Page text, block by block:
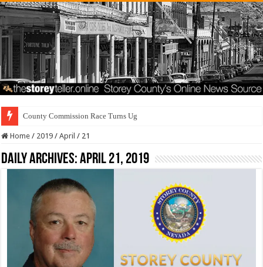
County Commission Race Turns Ugly
Home / 2019 / April / 21
Daily Archives:April 21, 2019